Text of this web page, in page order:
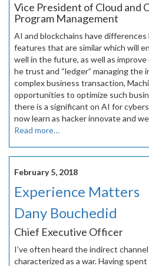
Vice President of Cloud and
Program Management
AI and blockchains have
features that are similar which will
well in the future, as well as
he trust and “ledger” managing the
complex business transaction,
opportunities to optimize such
there is a significant on AI for
now learn as hacker innovate and
Read more…
February 5, 2018
Experience Matters
Dany Bouchedid
Chief Executive Officer
I’ve often heard the indirect
characterized as a war. Having